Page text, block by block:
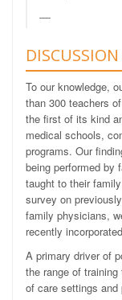
DISCUSSION
To our knowledge,
than 300 teachers
the first of its kind
medical schools,
programs. Our
being performed by
taught to their
survey on
family physicians,
recently
A primary driver of
the range of
of care settings and